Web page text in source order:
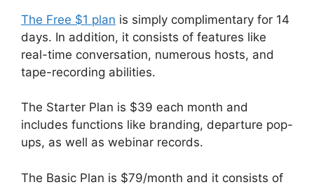
The Free $1 plan is simply complimentary for 14
days. In addition, it consists of features like
real-time conversation, numerous hosts, and
tape-recording abilities.
The Starter Plan is $39 each month and
includes functions like branding, departure pop-
ups, as well as webinar records.
The Basic Plan is $79/month and it consists of